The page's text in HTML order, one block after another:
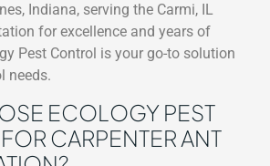
Indiana, serving the Carmi, IL
for excellence and years of
Pest Control is your go-to solution
needs.
ECOLOGY PEST
CARPENTER ANT